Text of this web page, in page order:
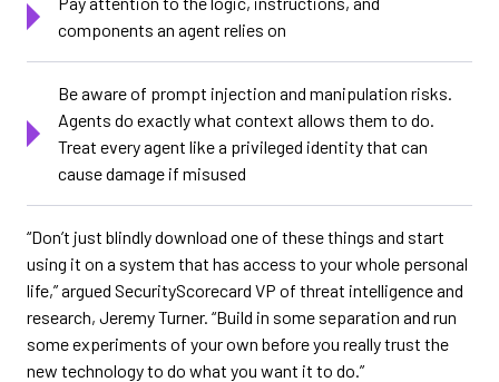
components an agent relies on
Be aware of prompt injection and manipulation risks.
Agents do exactly what context allows them to do.
Treat every agent like a privileged identity that can
cause damage if misused
“Don’t just blindly download one of these things and start
using it on a system that has access to your whole personal
life,” argued SecurityScorecard VP of threat intelligence and
research, Jeremy Turner. “Build in some separation and run
some experiments of your own before you really trust the
new technology to do what you want it to do.”